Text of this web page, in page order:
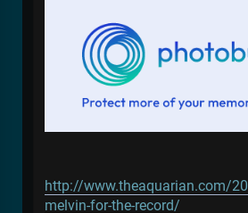
http://www.theaquarian.com/
melvin-for-the-record/